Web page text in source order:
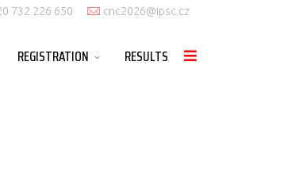
732 226 650 cnc2026@ipsc.cz
REGISTRATION RESULTS